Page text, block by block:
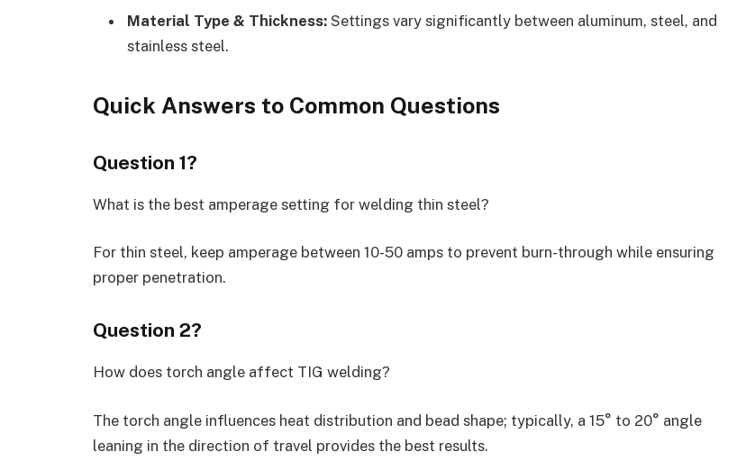
Material Type & Thickness: Settings vary significantly between aluminum, steel, and
stainless steel.
Quick Answers to Common Questions
Question 1?
What is the best amperage setting for welding thin steel?
For thin steel, keep amperage between 10-50 amps to prevent burn-through while ensuring
proper penetration.
Question 2?
How does torch angle affect TIG welding?
The torch angle influences heat distribution and bead shape; typically, a 15° to 20° angle
leaning in the direction of travel provides the best results.